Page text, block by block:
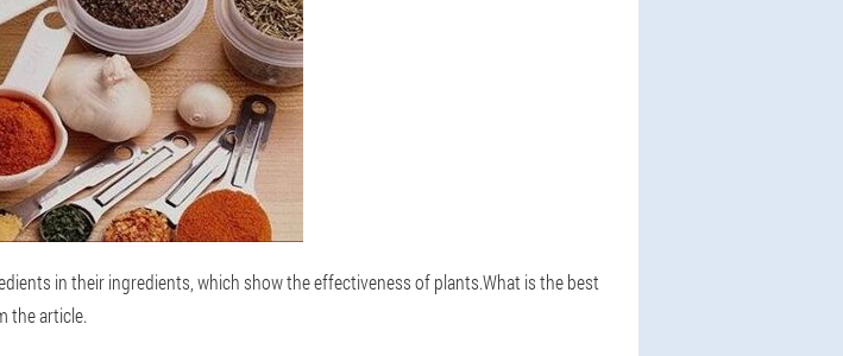
in their ingredients, which show the effectiveness of plants.What is the best
the article.